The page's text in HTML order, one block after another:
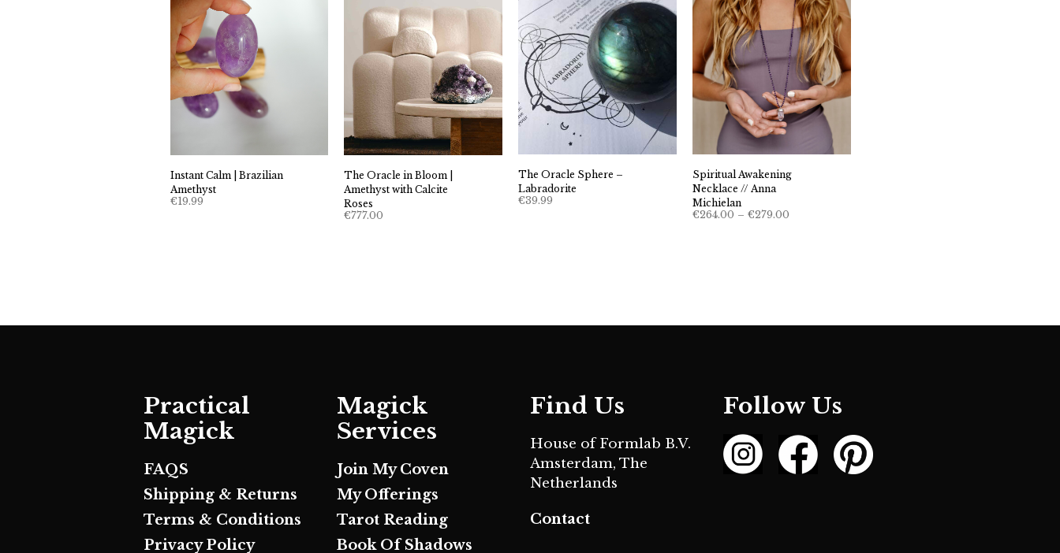
Instant Calm | Brazilian
Amethyst
€19.99
The Oracle in Bloom |
Amethyst with Calcite
Roses
€777.00
The Oracle Sphere –
Labradorite
€39.99
Spiritual Awakening
Necklace // Anna
Michielan
€264.00 – €279.00Price
Practical
Magick
FAQS
Shipping & Returns
Terms & Conditions
Privacy Policy
Magick
Services
Join My Coven
My Offerings
Tarot Reading
Book Of Shadows
Find Us
House of Formlab B.V.
Amsterdam, The
Netherlands
Contact
Follow Us